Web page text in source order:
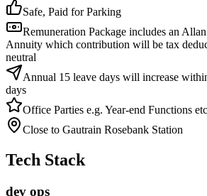
Safe, Paid for Parking
Remuneration Package includes an
Annuity which contribution will be tax
neutral
Annual 15 leave days will increase
days
Office Parties e.g. Year-end Functions
Close to Gautrain Rosebank Station
Tech Stack
dev ops